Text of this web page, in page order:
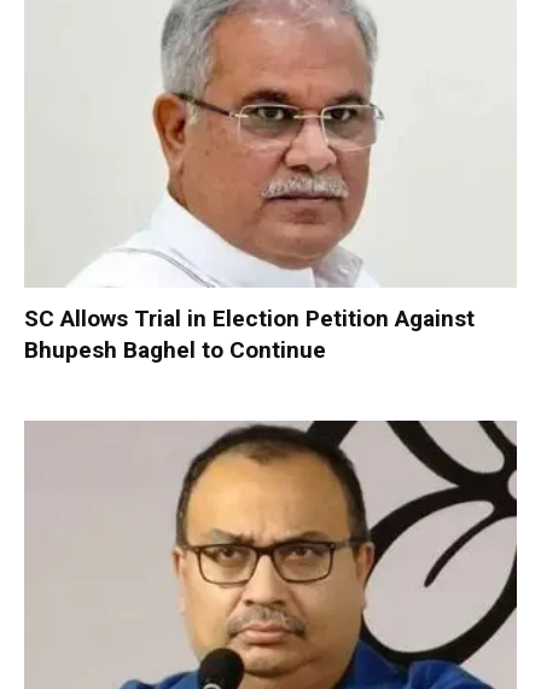
SC Allows Trial in Election Petition Against
Bhupesh Baghel to Continue